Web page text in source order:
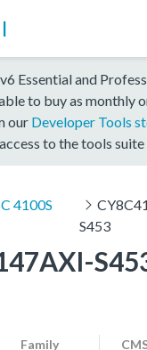
Essential and
to buy as monthly
our Developer Tools
to the tools
4100S
S453
Family